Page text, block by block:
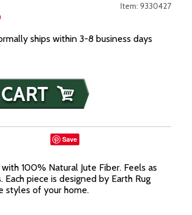
Item: 9330427
ships within 3-8 business days
Save
100% Natural Jute Fiber. Feels as
Each piece is designed by Earth Rug
styles of your home.